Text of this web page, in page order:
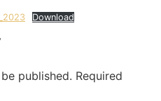
Download
published. Required